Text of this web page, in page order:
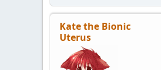
Kate the Bionic
Uterus